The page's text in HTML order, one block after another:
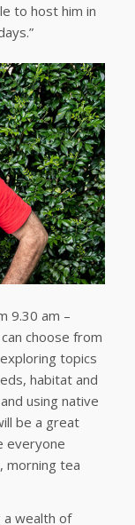
to host him in
9.30 am –
choose from
topics
habitat and
using native
be a great
everyone
morning tea
a wealth of